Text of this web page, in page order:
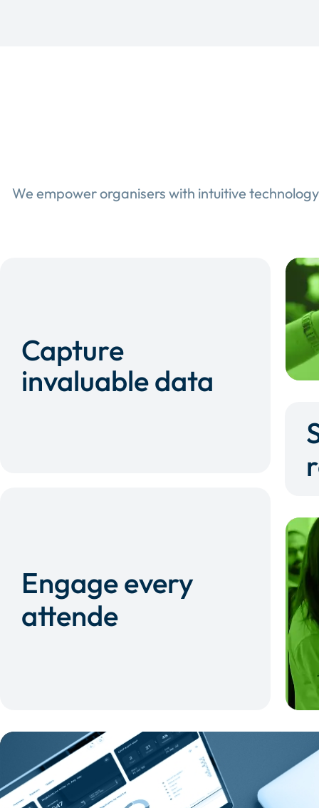
We empower organisers with intuitive
Capture
invaluable data
Engage every
attende